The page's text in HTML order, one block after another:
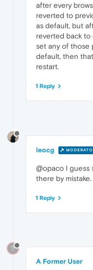
after every
reverted to
as default, but
reverted back to
set any of those
default, then
restart.
1 Reply
leocg
@opaco I guess
there by mistake.
1 Reply
?
A Former User